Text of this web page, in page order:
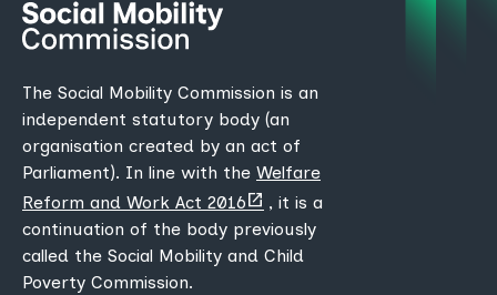
The Social Mobility Commission is an
independent statutory body (an
organisation created by an act of
Parliament). In line with the Welfare
Reform and Work Act 2016(opens
new
tab)
, it is a
continuation of the body previously
called the Social Mobility and Child
Poverty Commission.